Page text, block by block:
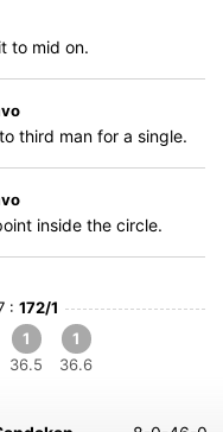
to mid on.
third man for a single.
inside the circle.
: 172/1
1
36.5
1
36.6